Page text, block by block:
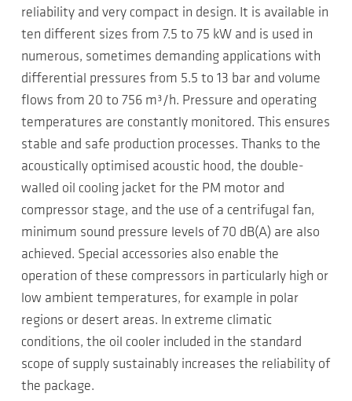
reliability and very compact in design. It is available in
ten different sizes from 7.5 to 75 kW and is used in
numerous, sometimes demanding applications with
differential pressures from 5.5 to 13 bar and volume
flows from 20 to 756 m³/h. Pressure and operating
temperatures are constantly monitored. This ensures
stable and safe production processes. Thanks to the
acoustically optimised acoustic hood, the double-
walled oil cooling jacket for the PM motor and
compressor stage, and the use of a centrifugal fan,
minimum sound pressure levels of 70 dB(A) are also
achieved. Special accessories also enable the
operation of these compressors in particularly high or
low ambient temperatures, for example in polar
regions or desert areas. In extreme climatic
conditions, the oil cooler included in the standard
scope of supply sustainably increases the reliability of
the package.